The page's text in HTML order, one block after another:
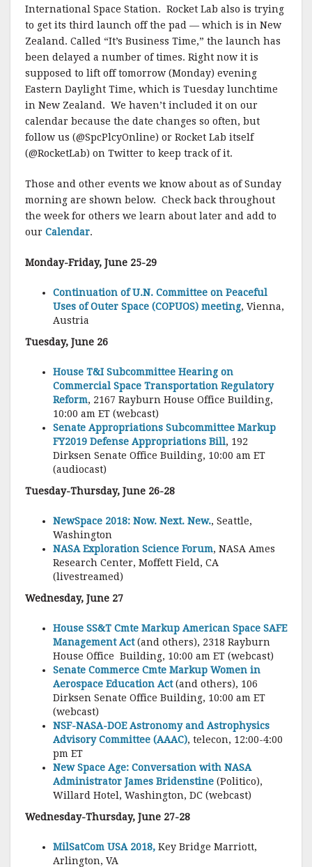
International Space Station. Rocket Lab also is trying
to get its third launch off the pad — which is in New
Zealand. Called “It’s Business Time,” the launch has
been delayed a number of times. Right now it is
supposed to lift off tomorrow (Monday) evening
Eastern Daylight Time, which is Tuesday lunchtime
in New Zealand. We haven’t included it on our
calendar because the date changes so often, but
follow us (@SpcPlcyOnline) or Rocket Lab itself
(@RocketLab) on Twitter to keep track of it.
Those and other events we know about as of Sunday
morning are shown below. Check back throughout
the week for others we learn about later and add to
our Calendar.
Monday-Friday, June 25-29
Continuation of U.N. Committee on Peaceful
Uses of Outer Space (COPUOS) meeting, Vienna,
Austria
Tuesday, June 26
House T&I Subcommittee Hearing on
Commercial Space Transportation Regulatory
Reform, 2167 Rayburn House Office Building,
10:00 am ET (webcast)
Senate Appropriations Subcommittee Markup
FY2019 Defense Appropriations Bill, 192
Dirksen Senate Office Building, 10:00 am ET
(audiocast)
Tuesday-Thursday, June 26-28
NewSpace 2018: Now. Next. New., Seattle,
Washington
NASA Exploration Science Forum, NASA Ames
Research Center, Moffett Field, CA
(livestreamed)
Wednesday, June 27
House SS&T Cmte Markup American Space SAFE
Management Act(and others), 2318 Rayburn
House Office Building, 10:00 am ET (webcast)
Senate Commerce Cmte Markup Women in
Aerospace Education Act(and others), 106
Dirksen Senate Office Building, 10:00 am ET
(webcast)
NSF-NASA-DOE Astronomy and Astrophysics
Advisory Committee (AAAC), telecon, 12:00-4:00
pm ET
New Space Age: Conversation with NASA
Administrator James Bridenstine (Politico),
Willard Hotel, Washington, DC (webcast)
Wednesday-Thursday, June 27-28
MilSatCom USA 2018, Key Bridge Marriott,
Arlington, VA